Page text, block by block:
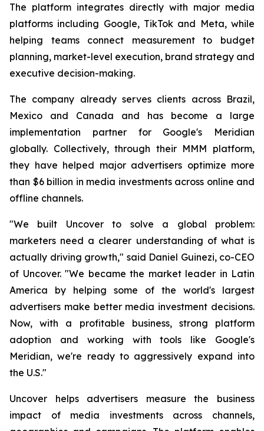
The platform integrates directly with major media
platforms including Google, TikTok and Meta, while
helping teams connect measurement to budget
planning, market-level execution, brand strategy and
executive decision-making.
The company already serves clients across Brazil,
Mexico and Canada and has become a large
implementation partner for Google's Meridian
globally. Collectively, through their MMM platform,
they have helped major advertisers optimize more
than $6 billion in media investments across online and
offline channels.
"We built Uncover to solve a global problem:
marketers need a clearer understanding of what is
actually driving growth," said Daniel Guinezi, co-CEO
of Uncover. "We became the market leader in Latin
America by helping some of the world's largest
advertisers make better media investment decisions.
Now, with a profitable business, strong platform
adoption and working with tools like Google's
Meridian, we're ready to aggressively expand into
the U.S."
Uncover helps advertisers measure the business
impact of media investments across channels,